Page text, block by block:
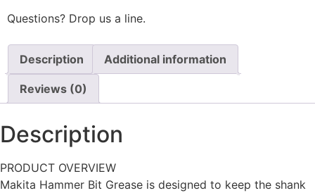
Questions? Drop us a line.
Description Additional information
Reviews (0)
Description
PRODUCT OVERVIEW
Makita Hammer Bit Grease is designed to keep the shank